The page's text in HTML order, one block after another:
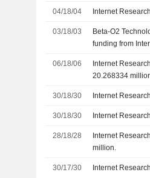
04/18/04 Internet
03/18/03
Beta-O2
funding from
06/18/06
Internet
20.268334
30/18/30 Internet
30/18/30 Internet
28/18/28
Internet
million.
30/17/30 Internet